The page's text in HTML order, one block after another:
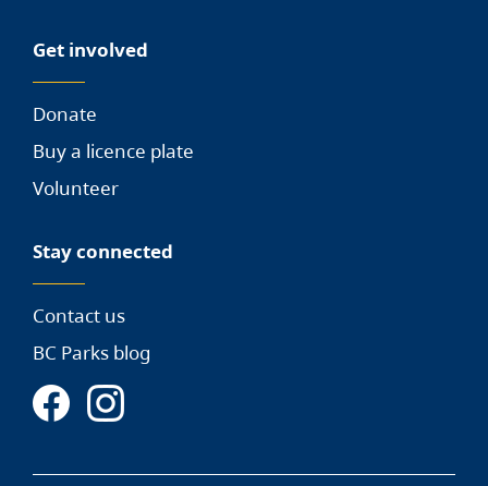
Get involved
Donate
Buy a licence plate
Volunteer
Stay connected
Contact us
BC Parks blog